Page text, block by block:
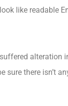
like
alteration
there isn’t